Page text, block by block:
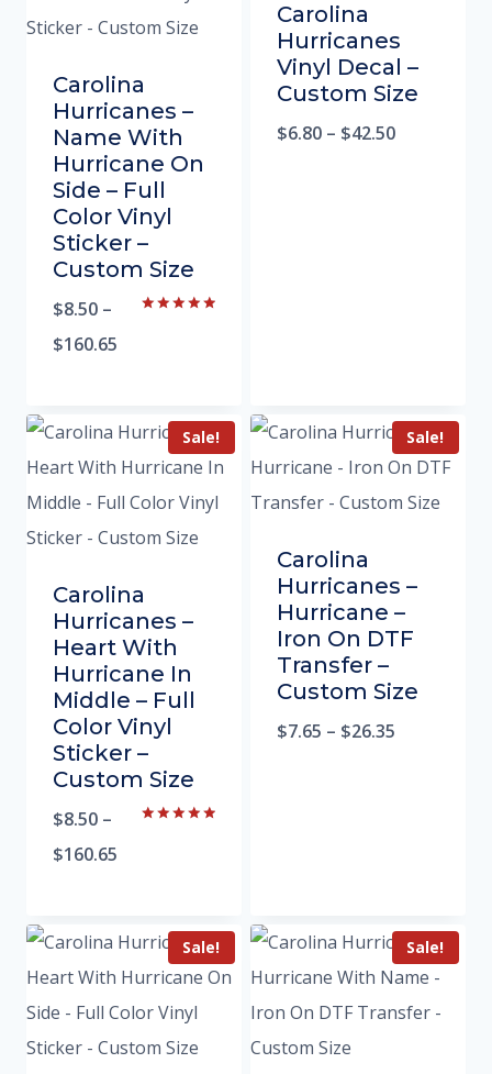
Carolina
Hurricanes –
Name With
Hurricane On
Side – Full
Color Vinyl
Sticker –
Custom Size
$8.50 –
$160.65
Carolina
Hurricanes
Vinyl Decal –
Custom Size
$6.80 – $42.50
Sale!
Carolina
Hurricanes –
Heart With
Hurricane In
Middle – Full
Color Vinyl
Sticker –
Custom Size
$8.50 –
$160.65
Sale!
Carolina
Hurricanes –
Hurricane –
Iron On DTF
Transfer –
Custom Size
$7.65 – $26.35
Sale! Sale!